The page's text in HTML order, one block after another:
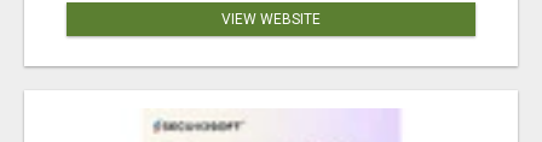
VIEW WEBSITE